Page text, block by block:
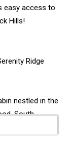
easy access to
Hills!
Ridge
nestled in the
South
comfortably